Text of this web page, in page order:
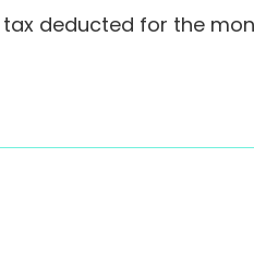
tax deducted for the